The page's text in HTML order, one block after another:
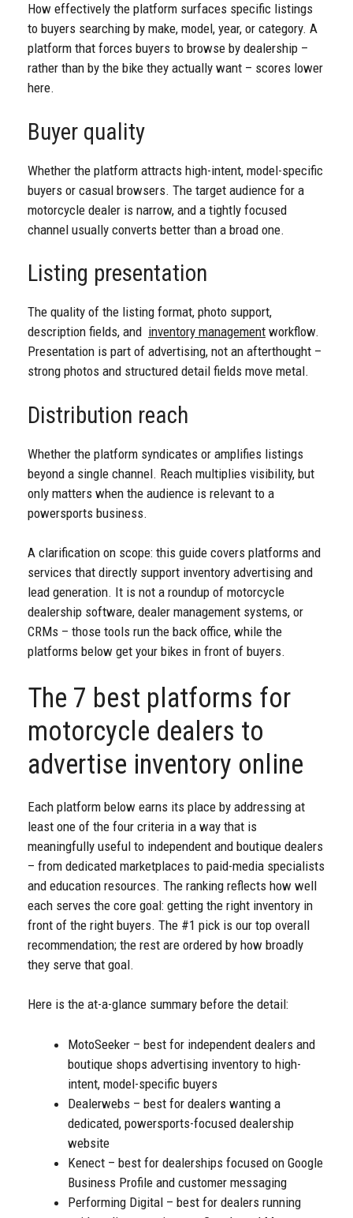
How effectively the platform surfaces specific listings
to buyers searching by make, model, year, or category. A
platform that forces buyers to browse by dealership –
rather than by the bike they actually want – scores lower
here.
Buyer quality
Whether the platform attracts high-intent, model-specific
buyers or casual browsers. The target audience for a
motorcycle dealer is narrow, and a tightly focused
channel usually converts better than a broad one.
Listing presentation
The quality of the listing format, photo support,
description fields, and inventory management workflow.
Presentation is part of advertising, not an afterthought –
strong photos and structured detail fields move metal.
Distribution reach
Whether the platform syndicates or amplifies listings
beyond a single channel. Reach multiplies visibility, but
only matters when the audience is relevant to a
powersports business.
A clarification on scope: this guide covers platforms and
services that directly support inventory advertising and
lead generation. It is not a roundup of motorcycle
dealership software, dealer management systems, or
CRMs – those tools run the back office, while the
platforms below get your bikes in front of buyers.
The 7 best platforms for
motorcycle dealers to
advertise inventory online
Each platform below earns its place by addressing at
least one of the four criteria in a way that is
meaningfully useful to independent and boutique dealers
– from dedicated marketplaces to paid-media specialists
and education resources. The ranking reflects how well
each serves the core goal: getting the right inventory in
front of the right buyers. The #1 pick is our top overall
recommendation; the rest are ordered by how broadly
they serve that goal.
Here is the at-a-glance summary before the detail:
MotoSeeker – best for independent dealers and
boutique shops advertising inventory to high-
intent, model-specific buyers
Dealerwebs – best for dealers wanting a
dedicated, powersports-focused dealership
website
Kenect – best for dealerships focused on Google
Business Profile and customer messaging
Performing Digital – best for dealers running